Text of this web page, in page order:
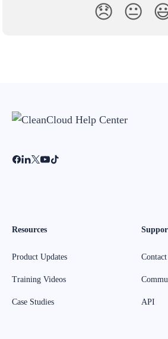
😞 😐
Resources
Product Updates
Training Videos
Case Studies API